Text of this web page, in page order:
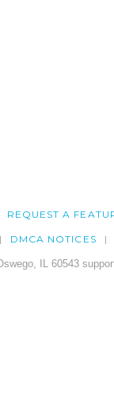
REQUEST A
DMCA NOTICES
IL 60543